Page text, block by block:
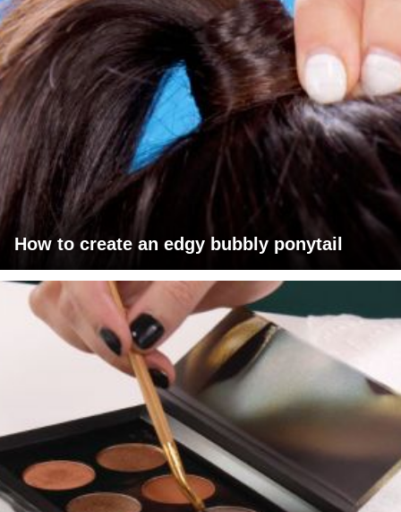
How to create an edgy bubbly ponytail